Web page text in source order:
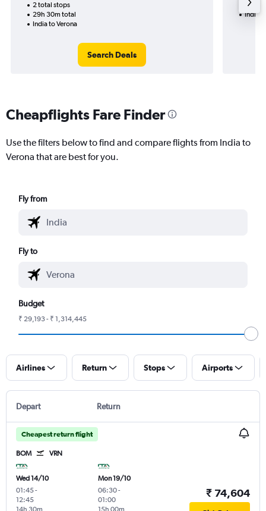
2 total stops
29h 30m total
India to Verona
Search Deals
36h
India
Cheapflights Fare Finder
Use the filters below to find and compare flights from India to
Verona that are best for you.
Fly from
Fly to
Budget
₹ 29,193 - ₹ 1,314,445
Airlines Return Stops Airports
Depart Return
Cheapest return flight
BOM VRN
Wed 14/10
01:45-
12:45
14h 30m
Mon 19/10
06:30-
01:00
15h 00m
₹ 74,604